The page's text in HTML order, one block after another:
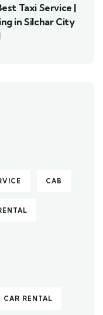
Taxi Service |
in Silchar City
CAB
CAR RENTAL